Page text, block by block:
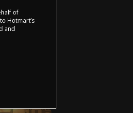
of
Hotmart’s
and